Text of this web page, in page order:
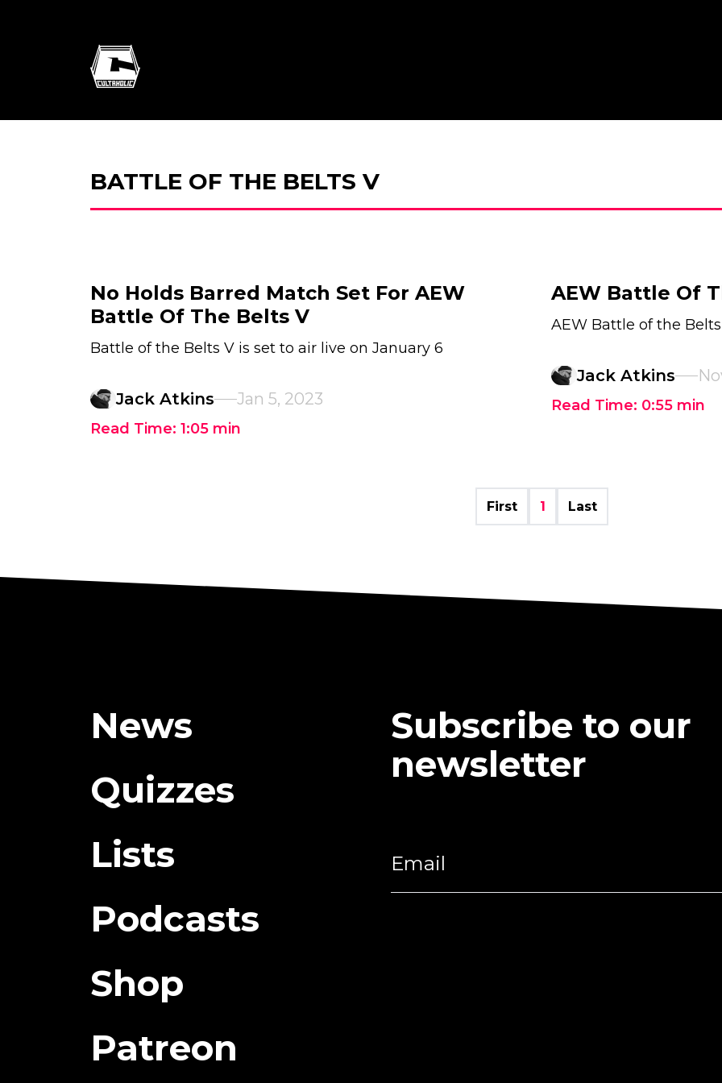
BATTLE OF THE BELTS V
No Holds Barred Match Set For AEW
Battle Of The Belts V
Battle of the Belts V is set to air live on January 6
Jack Atkins Jan 5, 2023
Read Time: 1:05 min
AEW Battle Of
AEW Battle of the
Jack Atkins
Read Time: 0:55 min
First 1 Last
News
Quizzes
Lists
Podcasts
Shop
Patreon
Subscribe to our
newsletter